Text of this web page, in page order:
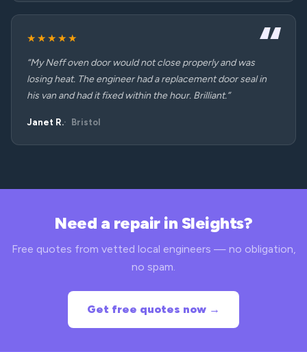
★★★★★
“My Neff oven door would not close properly and was
losing heat. The engineer had a replacement door seal in
his van and had it fixed within the hour. Brilliant.”
Janet R. Bristol
Need a repair in Sleights?
Free quotes from vetted local engineers — no obligation,
no spam.
Get free quotes now →